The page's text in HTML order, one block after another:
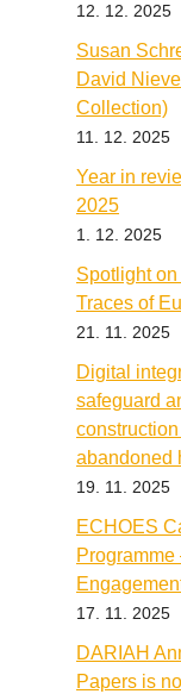
12. 12. 2025
Susan
David
Collection)
11. 12. 2025
Year in
2025
1. 12. 2025
Spotlight
Traces of
21. 11. 2025
Digital
safeguard
abandoned
19. 11. 2025
ECHOES
17. 11. 2025
DARIAH
Papers is